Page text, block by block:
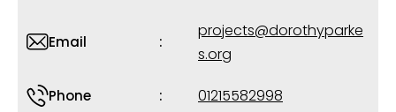
Email
projects@dorothyparke
s.org
Phone 01215582998